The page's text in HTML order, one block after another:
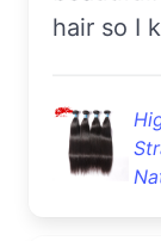
hair so I